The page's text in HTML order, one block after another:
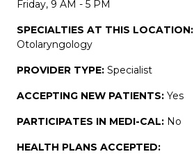
Friday, 9 AM - 5 PM
SPECIALTIES AT THIS LOCATION:
Otolaryngology
PROVIDER TYPE: Specialist
ACCEPTING NEW PATIENTS: Yes
PARTICIPATES IN MEDI-CAL: No
HEALTH PLANS ACCEPTED: